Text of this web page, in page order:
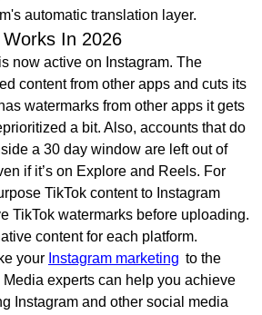
automatic translation layer.
In 2026
now active on Instagram. The
content from other apps and cuts its
watermarks from other apps it gets
a bit. Also, accounts that do
a 30 day window are left out of
if it’s on Explore and Reels. For
TikTok content to Instagram
TikTok watermarks before uploading.
content for each platform.
your Instagram marketing to the
experts can help you achieve
Instagram and other social media